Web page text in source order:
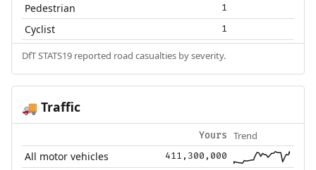
Pedestrian 1
Cyclist 1
DfT STATS19 reported road casualties by severity.
🚚 Traffic
Yours Trend
All motor vehicles 411,300,000